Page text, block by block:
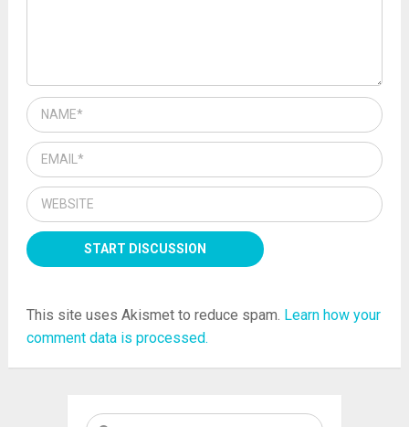
This site uses Akismet to reduce spam. Learn how your
comment data is processed.